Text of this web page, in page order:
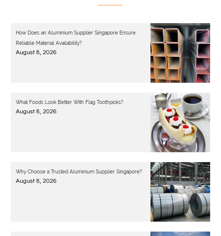
How Does an Aluminium Supplier Singapore Ensure
Reliable Material Availability?
August 8, 2026
What Foods Look Better With Flag Toothpicks?
August 8, 2026
Why Choose a Trusted Aluminium Supplier Singapore?
August 8, 2026